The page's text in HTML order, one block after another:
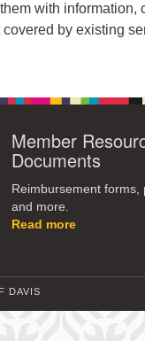
with information,
covered by existing
Member
Documents
Reimbursement forms,
and more.
Read more
DAVIS